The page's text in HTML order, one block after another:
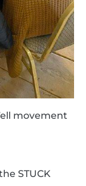
movement
STUCK